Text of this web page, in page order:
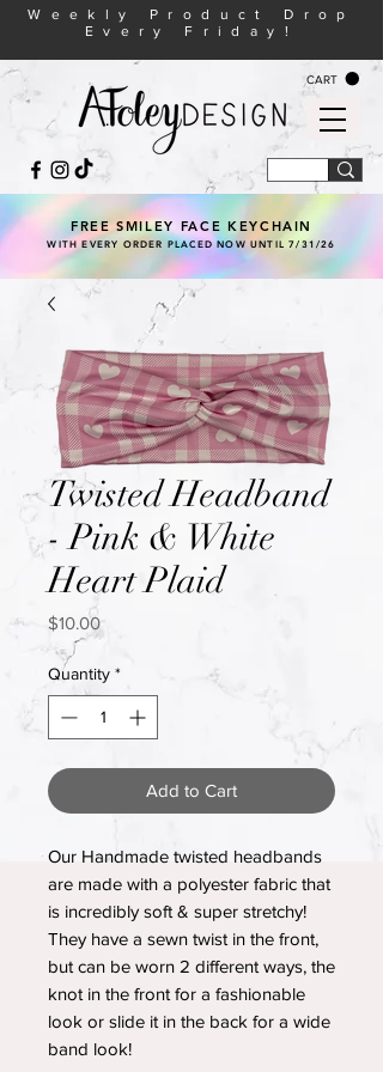
CART
Weekly Product Drop
Every Friday!
FREE SMILEY FACE KEYCHAIN
WITH EVERY ORDER PLACED NOW UNTIL 7/31/26
Twisted Headband
- Pink & White
Heart Plaid
$10.00Price
Quantity *
Add to Cart
Our Handmade twisted headbands
are made with a polyester fabric that
is incredibly soft & super stretchy!
They have a sewn twist in the front,
but can be worn 2 different ways, the
knot in the front for a fashionable
look or slide it in the back for a wide
band look!